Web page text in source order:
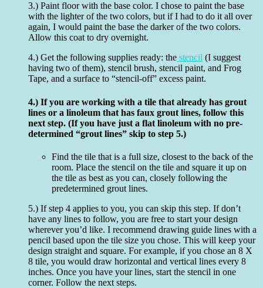
3.) Paint floor with the base color. I chose to paint the base
with the lighter of the two colors, but if I had to do it all over
again, I would paint the base the darker of the two colors.
Allow this coat to dry overnight.
4.) Get the following supplies ready: the stencil (I suggest
having two of them), stencil brush, stencil paint, and Frog
Tape, and a surface to “stencil-off” excess paint.
4.) If you are working with a tile that already has grout
lines or a linoleum that has faux grout lines, follow this
next step. (If you have just a flat linoleum with no pre-
determined “grout lines” skip to step 5.)
Find the tile that is a full size, closest to the back of the
room. Place the stencil on the tile and square it up on
the tile as best as you can, closely following the
predetermined grout lines.
5.) If step 4 applies to you, you can skip this step. If don’t
have any lines to follow, you are free to start your design
wherever you’d like. I recommend drawing guide lines with a
pencil based upon the tile size you chose. This will keep your
design straight and square. For example, if you chose an 8 X
8 tile, you would draw horizontal and vertical lines every 8
inches. Once you have your lines, start the stencil in one
corner. Follow the next steps.